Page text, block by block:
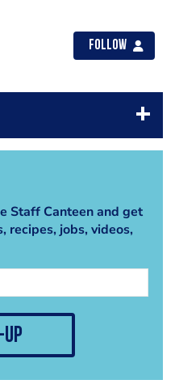
Follow
Staff Canteen and get
recipes, jobs, videos,